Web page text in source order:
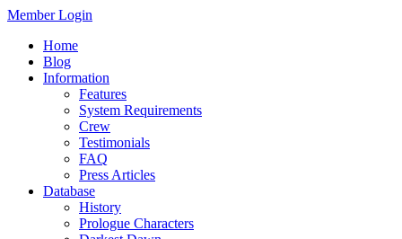
Member Login
Home
Blog
Information
Features
System Requirements
Crew
Testimonials
FAQ
Press Articles
Database
History
Prologue Characters